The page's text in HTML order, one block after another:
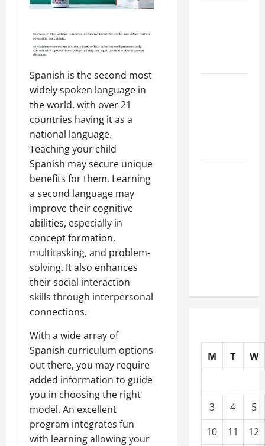
Spanish is the second most
widely spoken language in
the world, with over 21
countries having it as a
national language.
Teaching your child
Spanish may secure unique
benefits for them. Learning
a second language may
improve their cognitive
abilities, especially in
concept formation,
multitasking, and problem-
solving. It also enhances
their social interaction
skills through interpersonal
connections.
With a wide array of
Spanish curriculum options
out there, you may require
added information to guide
you in choosing the right
model. An excellent
program integrates fun
with learning allowing your
M T W
3 4
5
10
11
12